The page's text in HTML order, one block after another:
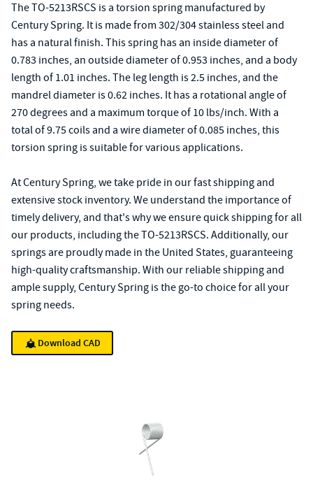
The TO-5213RSCS is a torsion spring manufactured by
Century Spring. It is made from 302/304 stainless steel and
has a natural finish. This spring has an inside diameter of
0.783 inches, an outside diameter of 0.953 inches, and a body
length of 1.01 inches. The leg length is 2.5 inches, and the
mandrel diameter is 0.62 inches. It has a rotational angle of
270 degrees and a maximum torque of 10 lbs/inch. With a
total of 9.75 coils and a wire diameter of 0.085 inches, this
torsion spring is suitable for various applications.
At Century Spring, we take pride in our fast shipping and
extensive stock inventory. We understand the importance of
timely delivery, and that's why we ensure quick shipping for all
our products, including the TO-5213RSCS. Additionally, our
springs are proudly made in the United States, guaranteeing
high-quality craftsmanship. With our reliable shipping and
ample supply, Century Spring is the go-to choice for all your
spring needs.
Download CAD